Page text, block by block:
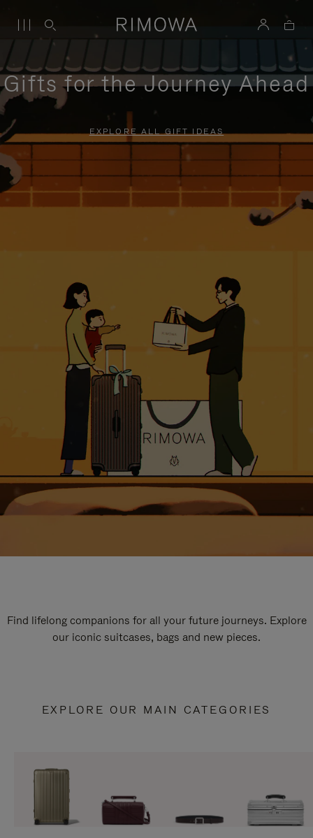
Gifts for the Journey Ahead
EXPLORE ALL GIFT IDEAS
Find lifelong companions for all your future journeys. Explore
our iconic suitcases, bags and new pieces.
EXPLORE OUR MAIN CATEGORIES